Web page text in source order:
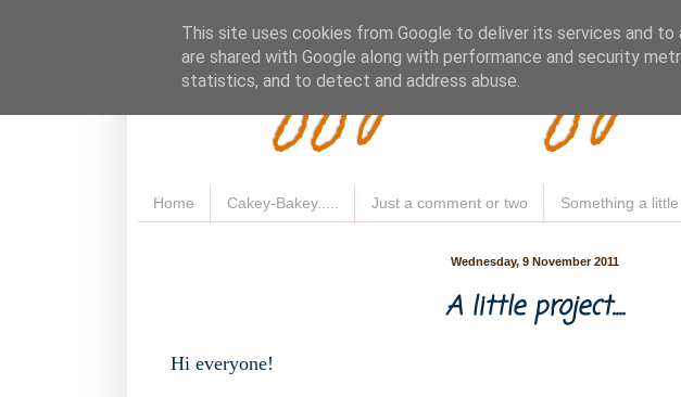
Fluffy Woofy
Home Cakey-Bakey..... Just a comment or two Something a
Wednesday, 9 November 2011
A little project....
Hi everyone!
This site uses cookies from Google to deliver its services and to
are shared with Google along with performance and security
statistics, and to detect and address abuse.